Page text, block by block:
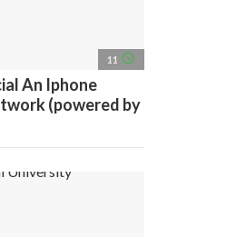
11 access_time
An Iphone
(powered by